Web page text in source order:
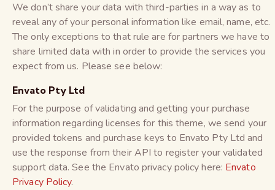
We don’t share your data with third-parties in a way as to
reveal any of your personal information like email, name, etc.
The only exceptions to that rule are for partners we have to
share limited data with in order to provide the services you
expect from us. Please see below:
Envato Pty Ltd
For the purpose of validating and getting your purchase
information regarding licenses for this theme, we send your
provided tokens and purchase keys to Envato Pty Ltd and
use the response from their API to register your validated
support data. See the Envato privacy policy here: Envato
Privacy Policy.